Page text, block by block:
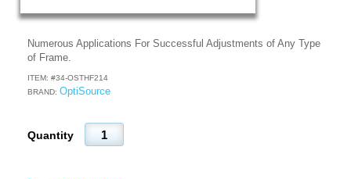
Numerous Applications For Successful Adjustments of Any Type
of Frame.
ITEM: #34-OSTHF214
BRAND: OptiSource
Quantity